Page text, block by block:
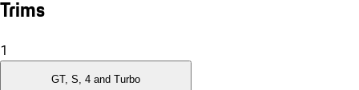
Trims
1
GT, S, 4 and Turbo